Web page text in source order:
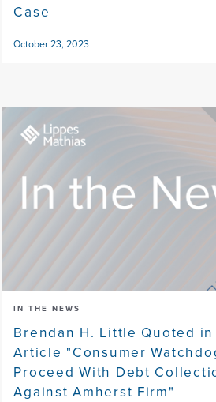
Case
October 23, 2023
IN THE NEWS
Brendan H. Little Quoted
Article "Consumer
Proceed With Debt
Against Amherst Firm"